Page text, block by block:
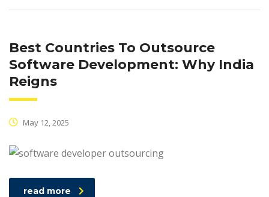
Best Countries To Outsource
Software Development: Why India
Reigns
May 12, 2025
read more